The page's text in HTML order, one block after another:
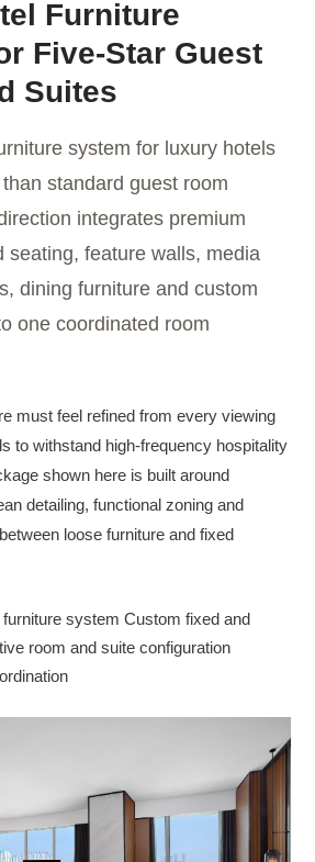
Furniture
Five-Star Guest
Suites
system for luxury hotels
standard guest room
integrates premium
seating, feature walls, media
dining furniture and custom
one coordinated room
must feel refined from every viewing
to withstand high-frequency hospitality
shown here is built around
detailing, functional zoning and
loose furniture and fixed
system Custom fixed and
room and suite configuration